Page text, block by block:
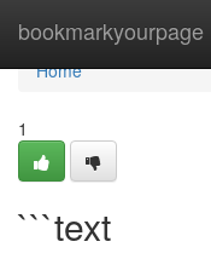
bookmarkyourpage
Home
Home
1
```text